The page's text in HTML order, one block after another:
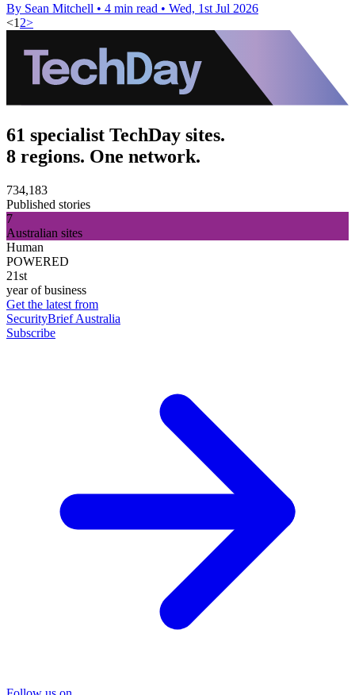
By Sean Mitchell • 4 min read • Wed, 1st Jul 2026
<1 2>
61 specialist TechDay sites.
8 regions. One network.
734,183
Published stories
7
Australian sites
Human
POWERED
21st
year of business
Get the latest from
SecurityBrief Australia
Subscribe